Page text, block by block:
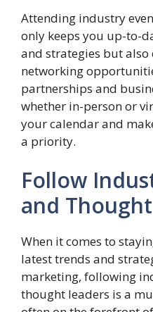
Attending industry
only keeps you up-to-
and strategies but
networking
partnerships and
whether in-person or
your calendar and
a priority.
Follow
and
When it comes to
latest trends and
marketing, following
thought leaders is a